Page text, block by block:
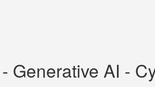
Generative AI -